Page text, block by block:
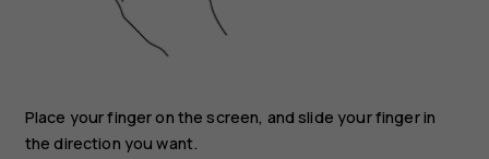
Place your finger on the screen, and slide your finger in
the direction you want.